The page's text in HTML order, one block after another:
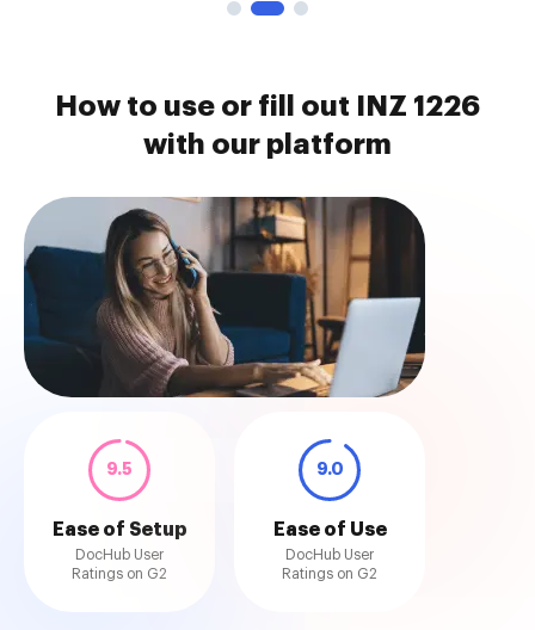
How to use or fill out INZ 1226
with our platform
9.5
Ease of Setup
DocHub User
Ratings on G2
9.0
Ease of Use
DocHub User
Ratings on G2